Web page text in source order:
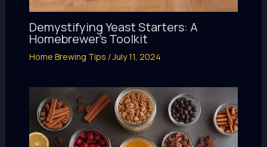
Demystifying Yeast Starters: A
Homebrewer’s Toolkit
Home Brewing Tips /July 11, 2024